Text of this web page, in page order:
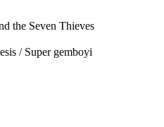
the Seven Thieves
/ Super gemboyi